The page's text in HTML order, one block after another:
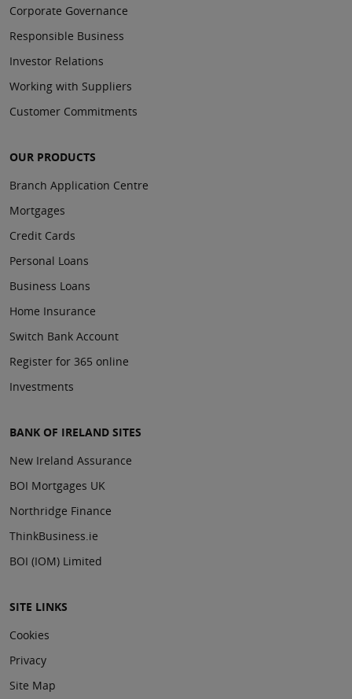
Corporate Governance
Responsible Business
Investor Relations
Working with Suppliers
Customer Commitments
OUR PRODUCTS
Branch Application Centre
Mortgages
Credit Cards
Personal Loans
Business Loans
Home Insurance
Switch Bank Account
Register for 365 online
Investments
BANK OF IRELAND SITES
New Ireland Assurance
BOI Mortgages UK
Northridge Finance
ThinkBusiness.ie
BOI (IOM) Limited
SITE LINKS
Cookies
Privacy
Site Map